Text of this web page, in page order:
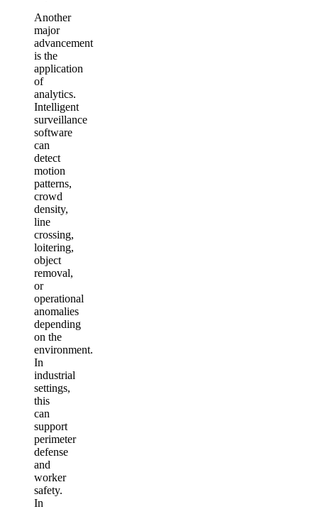
Another
major
advancement
is the
application
of
analytics.
Intelligent
surveillance
software
can
detect
motion
patterns,
crowd
density,
line
crossing,
loitering,
object
removal,
or
operational
anomalies
depending
on the
environment.
In
industrial
settings,
this
can
support
perimeter
defense
and
worker
safety.
In